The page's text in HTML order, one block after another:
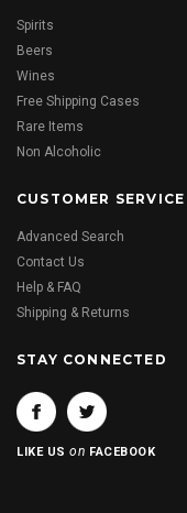
Spirits
Beers
Wines
Free Shipping Cases
Rare Items
Non Alcoholic
CUSTOMER SERVICE
Advanced Search
Contact Us
Help & FAQ
Shipping & Returns
STAY CONNECTED
LIKE USon FACEBOOK